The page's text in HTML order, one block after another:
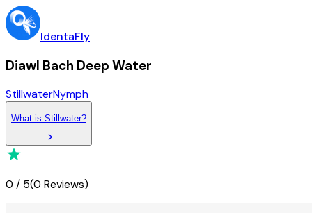
IdentaFly
Diawl Bach Deep Water
StillwaterNymph
What is Stillwater?
0 / 5(0 Reviews)